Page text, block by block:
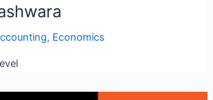
, Economics